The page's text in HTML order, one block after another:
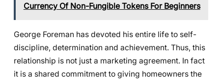
Currency Of Non-Fungible Tokens For Beginners
George Foreman has devoted his entire life to self-
discipline, determination and achievement. Thus, this
relationship is not just a marketing agreement. In fact
it is a shared commitment to giving homeowners the